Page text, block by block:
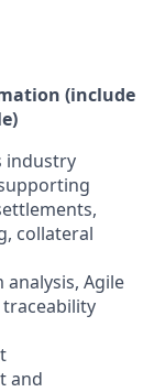
(include
industry
collateral
analysis, Agile
and